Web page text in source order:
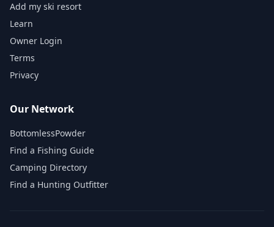
Add my ski resort
Learn
Owner Login
Terms
Privacy
Our Network
BottomlessPowder
Find a Fishing Guide
Camping Directory
Find a Hunting Outfitter